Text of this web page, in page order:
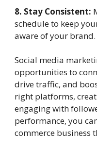
8. Stay Consistent:
schedule to keep
aware of your brand.
Social media
opportunities to
drive traffic, and
right platforms,
engaging with
performance, you
commerce business